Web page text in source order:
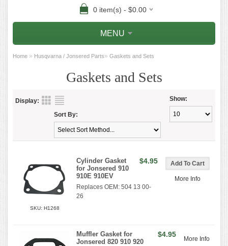
0 item(s) - $0.00
MENU
Home » Husqvarna / Jonsered Parts» Gaskets and Sets
Gaskets and Sets
Display: Show:
Sort By:
More Info
SKU: H1268
$4.95
Cylinder Gasket
for Jonsered 910
910E 910EV
Replaces OEM: 504 13 00-
26
More Info
$4.95
Muffler Gasket for
Jonsered 820 910 920